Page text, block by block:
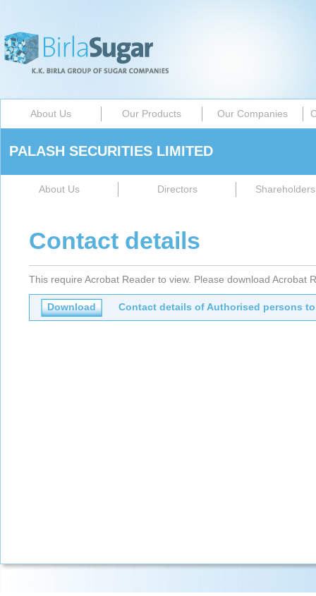
About Us Our Products Our Companies
PALASH SECURITIES LIMITED
About Us Directors
Contact details
This require Acrobat Reader to view. Please download Acrobat
Download Contact details of Authorised persons